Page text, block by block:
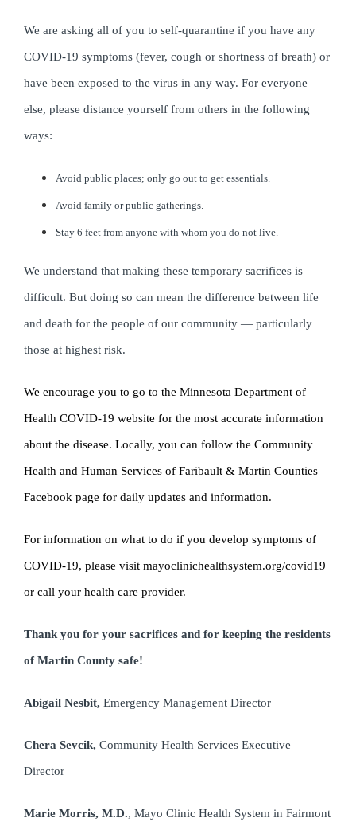
We are asking all of you to self-quarantine if you have any
COVID-19 symptoms (fever, cough or shortness of breath) or
have been exposed to the virus in any way. For everyone
else, please distance yourself from others in the following
ways:
Avoid public places; only go out to get essentials.
Avoid family or public gatherings.
Stay 6 feet from anyone with whom you do not live.
We understand that making these temporary sacrifices is
difficult. But doing so can mean the difference between life
and death for the people of our community — particularly
those at highest risk.
We encourage you to go to the Minnesota Department of
Health COVID-19 website for the most accurate information
about the disease. Locally, you can follow the Community
Health and Human Services of Faribault & Martin Counties
Facebook page for daily updates and information.
For information on what to do if you develop symptoms of
COVID-19, please visit mayoclinichealthsystem.org/covid19
or call your health care provider.
Thank you for your sacrifices and for keeping the residents
of Martin County safe!
Abigail Nesbit, Emergency Management Director
Chera Sevcik, Community Health Services Executive
Director
Marie Morris, M.D., Mayo Clinic Health System in Fairmont